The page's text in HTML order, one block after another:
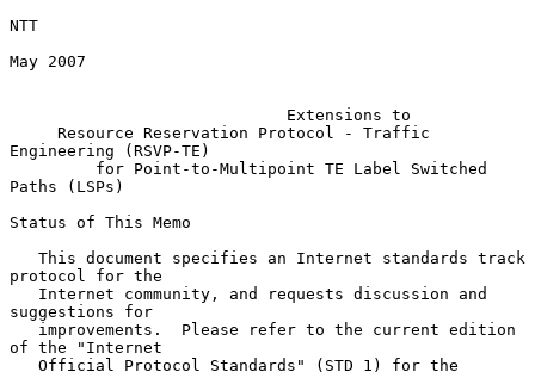
NTT
May 2007
Extensions to
Resource Reservation Protocol - Traffic
Engineering (RSVP-TE)
for Point-to-Multipoint TE Label Switched
Paths (LSPs)
Status of This Memo
protocol for the
suggestions for
of the "Internet